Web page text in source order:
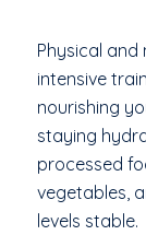
Physical
intensive
nourishing
staying
processed
vegetables,
levels stable.